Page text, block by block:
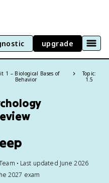
upgrade
1 – Biological Bases of
Behavior
Topic:
1.5
• Last updated June 2026
2027 exam